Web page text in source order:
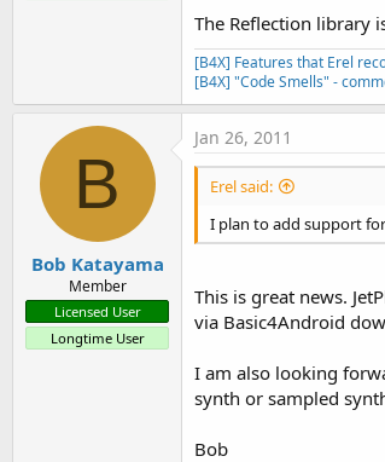
The Reflection library
[B4X] Features that Erel
[B4X] "Code Smells" -
B
Bob Katayama
Member
Licensed User
Longtime User
Jan 26, 2011
Erel said:
I plan to add support
This is great news.
via Basic4Android
I am also looking
synth or sampled
Bob